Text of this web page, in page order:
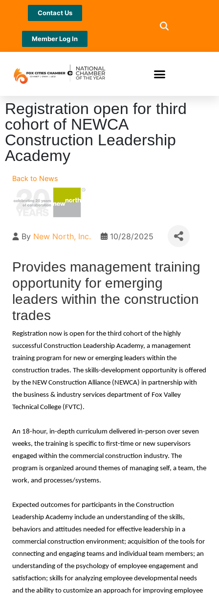
Contact Us
Member Log In
Registration open for third
cohort of NEWCA
Construction Leadership
Academy
Back to News
By New North, Inc. 10/28/2025
Provides management training
opportunity for emerging
leaders within the construction
trades
Registration now is open for the third cohort of the highly
successful Construction Leadership Academy, a management
training program for new or emerging leaders within the
construction trades. The skills-development opportunity is offered
by the NEW Construction Alliance (NEWCA) in partnership with
the business & industry services department of Fox Valley
Technical College (FVTC).
An 18-hour, in-depth curriculum delivered in-person over seven
weeks, the training is specific to first-time or new supervisors
engaged within the commercial construction industry. The
program is organized around themes of managing self, a team, the
work, and processes/systems.
Expected outcomes for participants in the Construction
Leadership Academy include an understanding of the skills,
behaviors and attitudes needed for effective leadership in a
commercial construction environment; acquisition of the tools for
connecting and engaging teams and individual team members; an
understanding of the psychology of employee engagement and
satisfaction; skills for analyzing employee developmental needs
and the ability to customize an approach for improving employee